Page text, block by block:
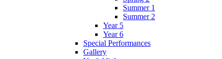
Summer 1
Summer 2
Year 5
Year 6
Special Performances
Gallery